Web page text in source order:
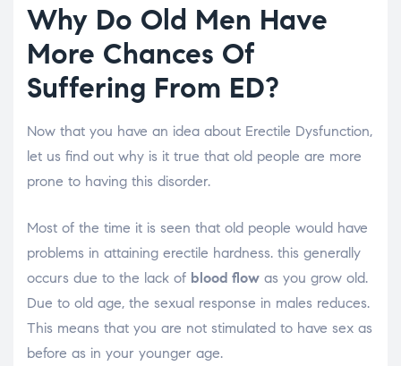
Why Do Old Men Have
More Chances Of
Suffering From ED?
Now that you have an idea about Erectile Dysfunction,
let us find out why is it true that old people are more
prone to having this disorder.
Most of the time it is seen that old people would have
problems in attaining erectile hardness. this generally
occurs due to the lack of blood flow as you grow old.
Due to old age, the sexual response in males reduces.
This means that you are not stimulated to have sex as
before as in your younger age.